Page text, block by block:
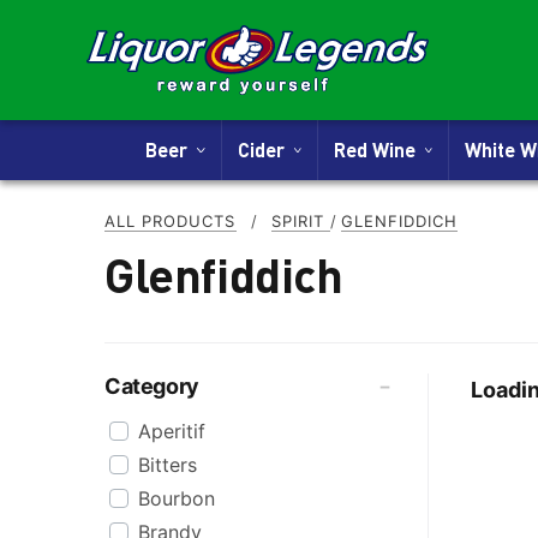
Beer Cider Red Wine White
ALL PRODUCTS / SPIRIT / GLENFIDDICH
Glenfiddich
Category
Aperitif
Bitters
Bourbon
Brandy